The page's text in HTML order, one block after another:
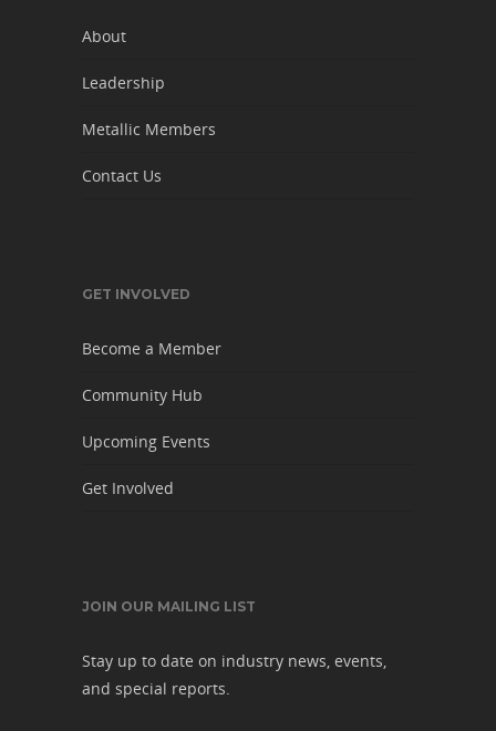
About
Leadership
Metallic Members
Contact Us
GET INVOLVED
Become a Member
Community Hub
Upcoming Events
Get Involved
JOIN OUR MAILING LIST
Stay up to date on industry news, events,
and special reports.